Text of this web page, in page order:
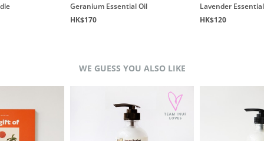
Geranium Essential Oil
HK$170
Lavender
HK$120
WE GUESS YOU ALSO LIKE